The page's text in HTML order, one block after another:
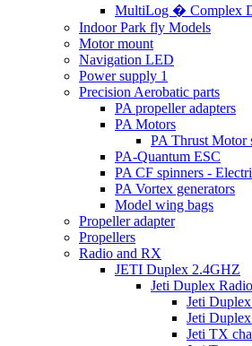
MultiLog � Complex
Indoor Park fly Models
Motor mount
Navigation LED
Power supply 1
Precision Aerobatic parts
PA propeller adapters
PA Motors
PA Thrust Motor
PA-Quantum ESC
PA CF spinners -
PA Vortex generators
Model wing bags
Propeller adapter
Propellers
Radio and RX
JETI Duplex 2.4GHZ
Jeti Duplex
Jeti
Jeti
Jeti TX